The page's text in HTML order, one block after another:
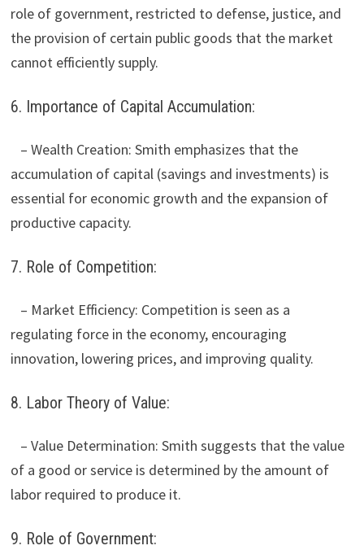
role of government, restricted to defense, justice, and
the provision of certain public goods that the market
cannot efficiently supply.
6. Importance of Capital Accumulation:
– Wealth Creation: Smith emphasizes that the
accumulation of capital (savings and investments) is
essential for economic growth and the expansion of
productive capacity.
7. Role of Competition:
– Market Efficiency: Competition is seen as a
regulating force in the economy, encouraging
innovation, lowering prices, and improving quality.
8. Labor Theory of Value:
– Value Determination: Smith suggests that the value
of a good or service is determined by the amount of
labor required to produce it.
9. Role of Government: